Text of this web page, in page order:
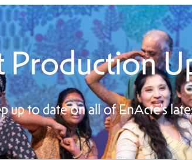
Production
up to date on all of EnActe’s